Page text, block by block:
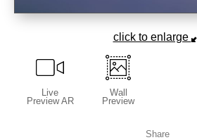
click to enlarge
Live
Preview AR
Wall
Preview
Share